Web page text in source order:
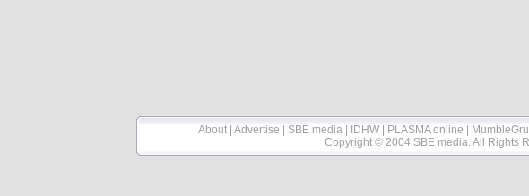
About Advertise SBE media IDHW PLASMA online
Copyright © 2004 SBE media. All Rights